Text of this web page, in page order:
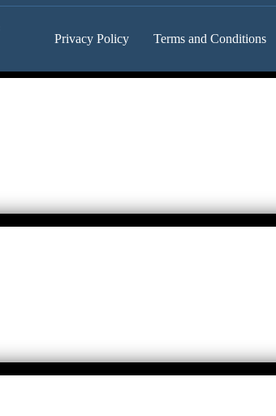
Privacy Policy Terms and Conditions